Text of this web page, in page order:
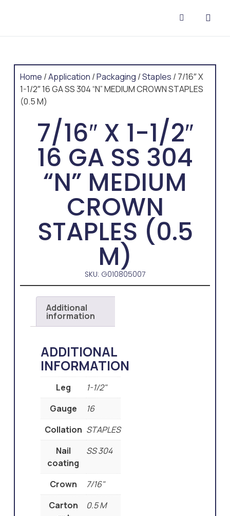
Home /Application /Packaging /Staples / 7/16″ X
1-1/2″ 16 GA SS 304 “N” MEDIUM CROWN STAPLES
(0.5 M)
7/16″ X 1-1/2″
16 GA SS 304
“N” MEDIUM
CROWN
STAPLES (0.5
M)
SKU: G010805007
Additional
information
ADDITIONAL
INFORMATION
Leg
1-1/2"
Gauge
16
Collation STAPLES
Nail
coating
SS 304
Crown
7/16"
Carton
0.5 M